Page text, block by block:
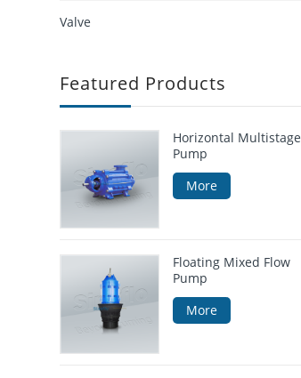
Valve
Featured Products
Horizontal Multistage
Pump
More
Floating Mixed Flow
Pump
More